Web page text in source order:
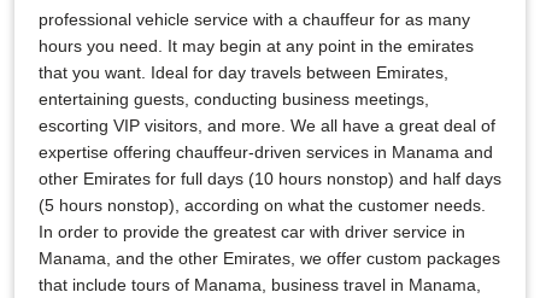
professional vehicle service with a chauffeur for as many
hours you need. It may begin at any point in the emirates
that you want. Ideal for day travels between Emirates,
entertaining guests, conducting business meetings,
escorting VIP visitors, and more. We all have a great deal of
expertise offering chauffeur-driven services in Manama and
other Emirates for full days (10 hours nonstop) and half days
(5 hours nonstop), according on what the customer needs.
In order to provide the greatest car with driver service in
Manama, and the other Emirates, we offer custom packages
that include tours of Manama, business travel in Manama,